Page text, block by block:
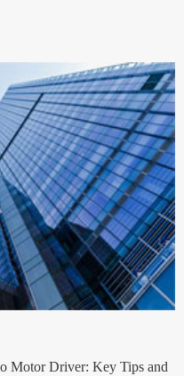
Motor Driver: Key Tips and